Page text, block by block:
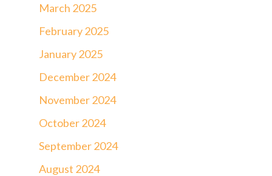
March 2025
February 2025
January 2025
December 2024
November 2024
October 2024
September 2024
August 2024